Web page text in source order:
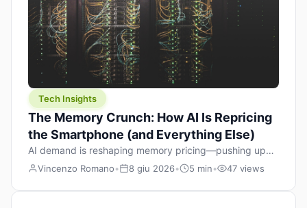
Tech Insights
The Memory Crunch: How AI Is Repricing
the Smartphone (and Everything Else)
AI demand is reshaping memory pricing—pushing up
the cost floor of smartphones and changing how we
Vincenzo Romano• 8 giu 2026• 5 min• 47 views